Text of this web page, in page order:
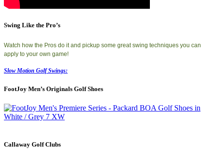
Swing Like the Pro’s
Watch how the Pros do it and pickup some great swing techniques you can
apply to your own game!
Slow Motion Golf Swings:
FootJoy Men’s Originals Golf Shoes
Callaway Golf Clubs